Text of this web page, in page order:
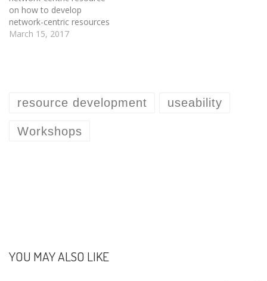
on how to develop
network-centric resources
March 15, 2017
resource development useability
Workshops
YOU MAY ALSO LIKE